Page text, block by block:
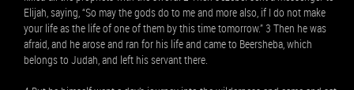
Elijah, saying, “So may the gods do to me and more also, if I do not make
your life as the life of one of them by this time tomorrow.” 3 Then he was
afraid, and he arose and ran for his life and came to Beersheba, which
belongs to Judah, and left his servant there.